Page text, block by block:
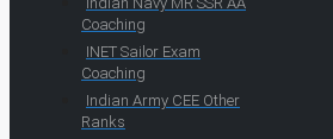
Coaching
INET Sailor Exam
Coaching
Indian Army CEE Other
Ranks